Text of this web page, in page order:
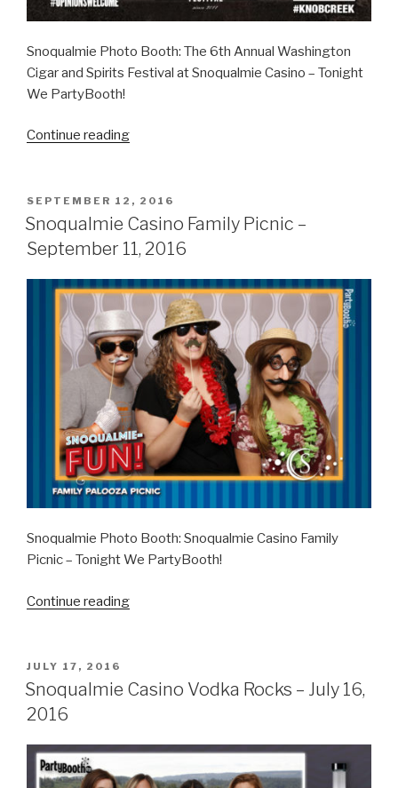
Snoqualmie Photo Booth: The 6th Annual Washington
Cigar and Spirits Festival at Snoqualmie Casino – Tonight
We PartyBooth!
Continue reading“Washington
Spirits
Festival
–
October
8,
2016”
POSTED
ON
SEPTEMBER 12, 2016
Snoqualmie Casino Family Picnic –
September 11, 2016
Snoqualmie Photo Booth: Snoqualmie Casino Family
Picnic – Tonight We PartyBooth!
Continue reading“Snoqualmie
–
2016”
POSTED
ON
JULY 17, 2016
Snoqualmie Casino Vodka Rocks – July 16,
2016